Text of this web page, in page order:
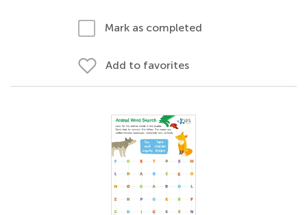
Mark as completed
Add to favorites